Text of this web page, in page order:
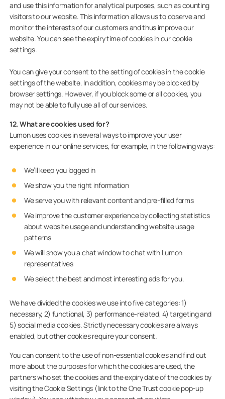
and use this information for analytical purposes, such as counting
visitors to our website. This information allows us to observe and
monitor the interests of our customers and thus improve our
website. You can see the expiry time of cookies in our cookie
settings.
You can give your consent to the setting of cookies in the cookie
settings of the website. In addition, cookies may be blocked by
browser settings. However, if you block some or all cookies, you
may not be able to fully use all of our services.
12. What are cookies used for?
Lumon uses cookies in several ways to improve your user
experience in our online services, for example, in the following ways:
We’ll keep you logged in
We show you the right information
We serve you with relevant content and pre-filled forms
We improve the customer experience by collecting statistics
about website usage and understanding website usage
patterns
We will show you a chat window to chat with Lumon
representatives
We select the best and most interesting ads for you.
We have divided the cookies we use into five categories: 1)
necessary, 2) functional, 3) performance-related, 4) targeting and
5) social media cookies. Strictly necessary cookies are always
enabled, but other cookies require your consent.
You can consent to the use of non-essential cookies and find out
more about the purposes for which the cookies are used, the
partners who set the cookies and the expiry date of the cookies by
visiting the Cookie Settings (link to the One Trust cookie pop-up